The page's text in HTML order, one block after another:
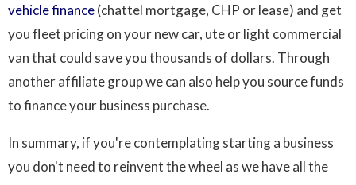
vehicle finance(chattel mortgage, CHP or lease) and get
you fleet pricing on your new car, ute or light commercial
van that could save you thousands of dollars. Through
another affiliate group we can also help you source funds
to finance your business purchase.
In summary, if you're contemplating starting a business
you don't need to reinvent the wheel as we have all the